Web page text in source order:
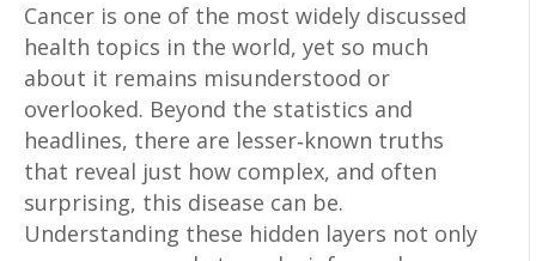
Cancer is one of the most widely discussed
health topics in the world, yet so much
about it remains misunderstood or
overlooked. Beyond the statistics and
headlines, there are lesser‑known truths
that reveal just how complex, and often
surprising, this disease can be.
Understanding these hidden layers not only